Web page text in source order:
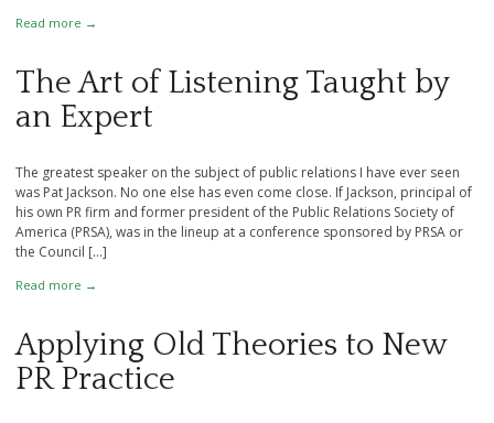
Read more →
The Art of Listening Taught by
an Expert
The greatest speaker on the subject of public relations I have ever seen
was Pat Jackson. No one else has even come close. If Jackson, principal of
his own PR firm and former president of the Public Relations Society of
America (PRSA), was in the lineup at a conference sponsored by PRSA or
the Council […]
Read more →
Applying Old Theories to New
PR Practice